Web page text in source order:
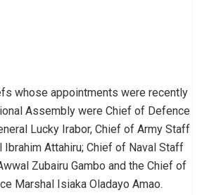
whose appointments were recently
Assembly were Chief of Defence
Lucky Irabor, Chief of Army Staff
Ibrahim Attahiru; Chief of Naval Staff
Zubairu Gambo and the Chief of
Marshal Isiaka Oladayo Amao.